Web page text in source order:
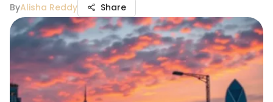
ByAlisha Reddy Share